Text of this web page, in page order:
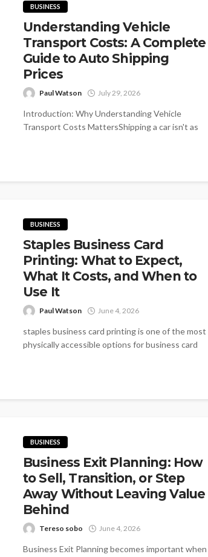
BUSINESS
Understanding Vehicle
Transport Costs: A Complete
Guide to Auto Shipping
Prices
Paul Watson July 29, 2026
Introduction: Why Understanding Vehicle
Transport Costs MattersShipping a car isn't as
BUSINESS
Staples Business Card
Printing: What to Expect,
What It Costs, and When to
Use It
Paul Watson June 4, 2026
staples business card printing is one of the most
physically accessible options for business card
BUSINESS
Business Exit Planning: How
to Sell, Transition, or Step
Away Without Leaving Value
Behind
Tereso sobo June 4, 2026
Business Exit Planning becomes important when